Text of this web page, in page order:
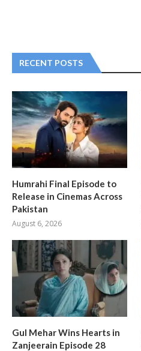
RECENT POSTS
Humrahi Final Episode to
Release in Cinemas Across
Pakistan
August 6, 2026
Gul Mehar Wins Hearts in
Zanjeerain Episode 28